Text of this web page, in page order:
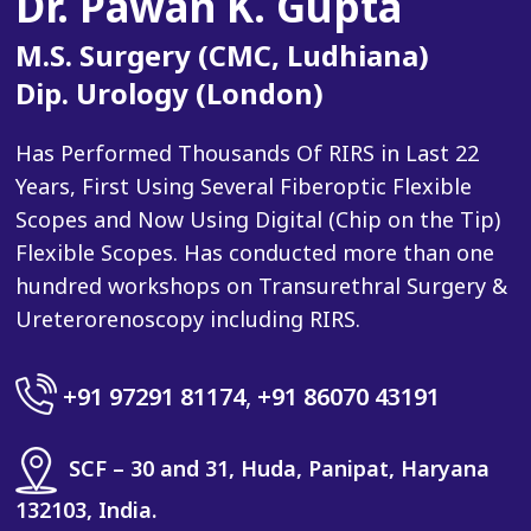
M.S. Surgery (CMC, Ludhiana)
Dip. Urology (London)
Has Performed Thousands Of RIRS in Last 22
Years, First Using Several Fiberoptic Flexible
Scopes and Now Using Digital (Chip on the Tip)
Flexible Scopes. Has conducted more than one
hundred workshops on Transurethral Surgery &
Ureterorenoscopy including RIRS.
+91 97291 81174, +91 86070 43191
SCF – 30 and 31, Huda, Panipat, Haryana
132103, India.